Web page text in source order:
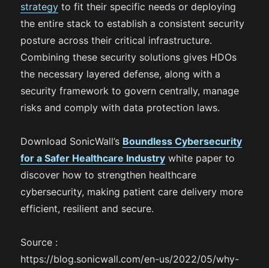
strategy to fit their specific needs or deploying
the entire stack to establish a consistent security
posture across their critical infrastructure.
Combining these security solutions gives HDOs
the necessary layered defense, along with a
security framework to govern centrally, manage
risks and comply with data protection laws.
Download SonicWall’s Boundless Cybersecurity
for a Safer Healthcare Industry white paper to
discover how to strengthen healthcare
cybersecurity, making patient care delivery more
efficient, resilient and secure.
Source :
https://blog.sonicwall.com/en-us/2022/05/why-